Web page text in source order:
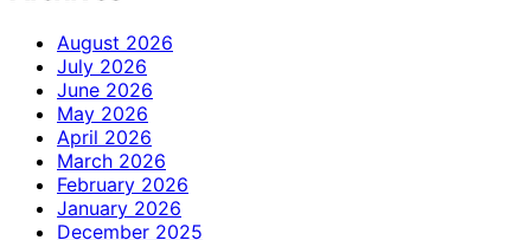
August 2026
July 2026
June 2026
May 2026
April 2026
March 2026
February 2026
January 2026
December 2025